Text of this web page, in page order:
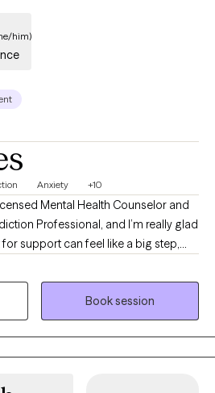
him)
Anxiety +10
Mental Health Counselor and
Professional, and I’m really glad
alone. I work with adults and couples
trauma, substance use,
around identity—often during
My approach is
based. That means we’ll
not just on what’s been difficult, but
Book session